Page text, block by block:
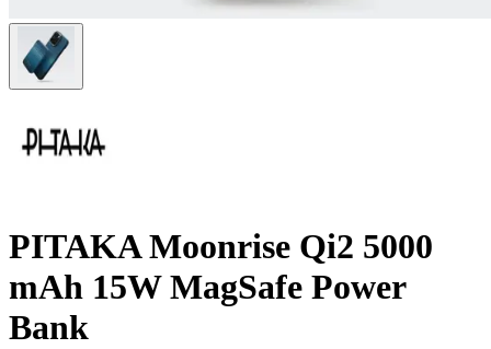
PITAKA Moonrise Qi2 5000
mAh 15W MagSafe Power
Bank